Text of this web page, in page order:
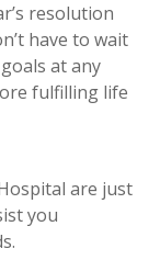
resolution
have to wait
at any
fulfilling life
are just
you